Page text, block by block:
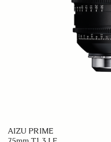
AIZU PRIME